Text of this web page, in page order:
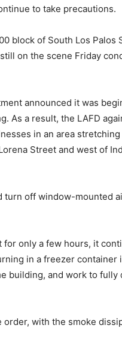
to take precautions.
block of South Los Palos
on the scene Friday
announced it was
As a result, the LAFD
in an area stretching
Street and west of
turn off window-mounted
only a few hours, it
in a freezer container
building, and work to fully
order, with the smoke